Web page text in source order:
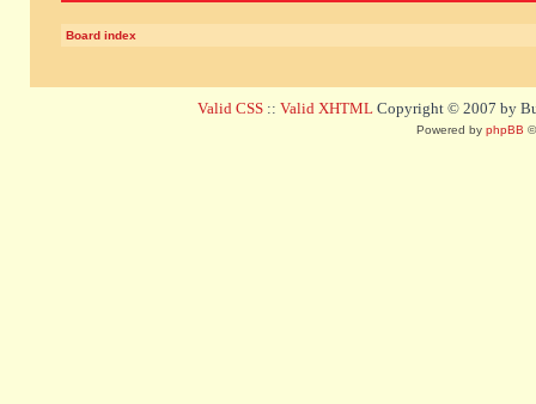
Board index
Valid CSS :: Valid XHTML Copyright © 2007 by
Powered by phpBB